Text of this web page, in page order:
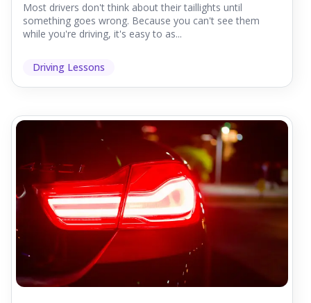
Most drivers don't think about their taillights until
something goes wrong. Because you can't see them
while you're driving, it's easy to as...
Driving Lessons